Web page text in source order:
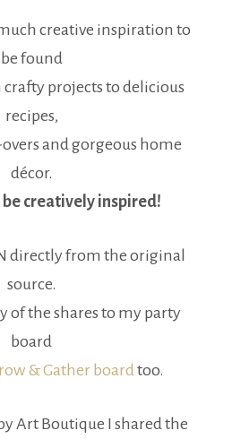
creative inspiration to
be found
projects to delicious
recipes,
and gorgeous home
décor.
be creatively inspired!
directly from the original
source.
of the shares to my party
board
& Gather boardtoo.
Art Boutique I shared the